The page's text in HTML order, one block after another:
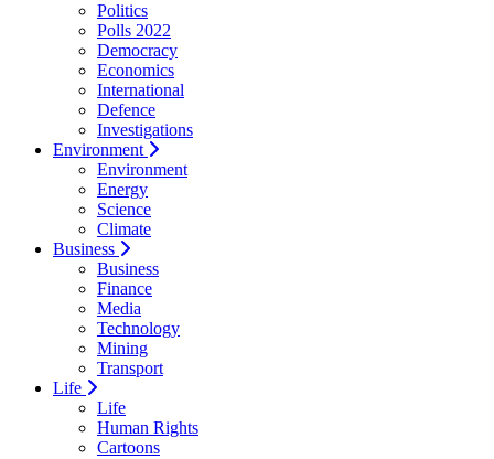
Politics
Polls 2022
Democracy
Economics
International
Defence
Investigations
Environment
Environment
Energy
Science
Climate
Business
Business
Finance
Media
Technology
Mining
Transport
Life
Life
Human Rights
Cartoons